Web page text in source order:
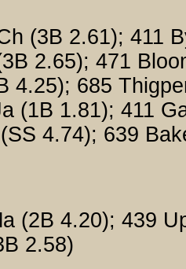
(3B 2.61); 411
2.65); 471
4.25); 685
(1B 1.81); 411
4.74); 639
(2B 4.20); 439
2.58)